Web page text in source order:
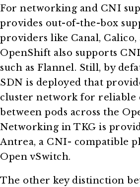
For networking and CNI
provides out-of-the-box
providers like Canal, Calico,
OpenShift also supports
such as Flannel. Still, by
SDN is deployed that
cluster network for reliable
between pods across the
Networking in TKG is
Antrea, a CNI- compatible
Open vSwitch.
The other key distinction